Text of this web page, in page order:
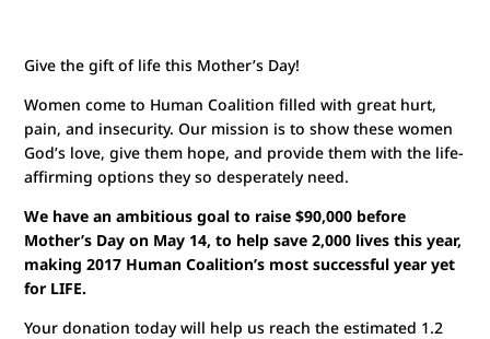
Give the gift of life this Mother’s Day!
Women come to Human Coalition filled with great hurt,
pain, and insecurity. Our mission is to show these women
God’s love, give them hope, and provide them with the life-
affirming options they so desperately need.
We have an ambitious goal to raise $90,000 before
Mother’s Day on May 14, to help save 2,000 lives this year,
making 2017 Human Coalition’s most successful year yet
for LIFE.
Your donation today will help us reach the estimated 1.2